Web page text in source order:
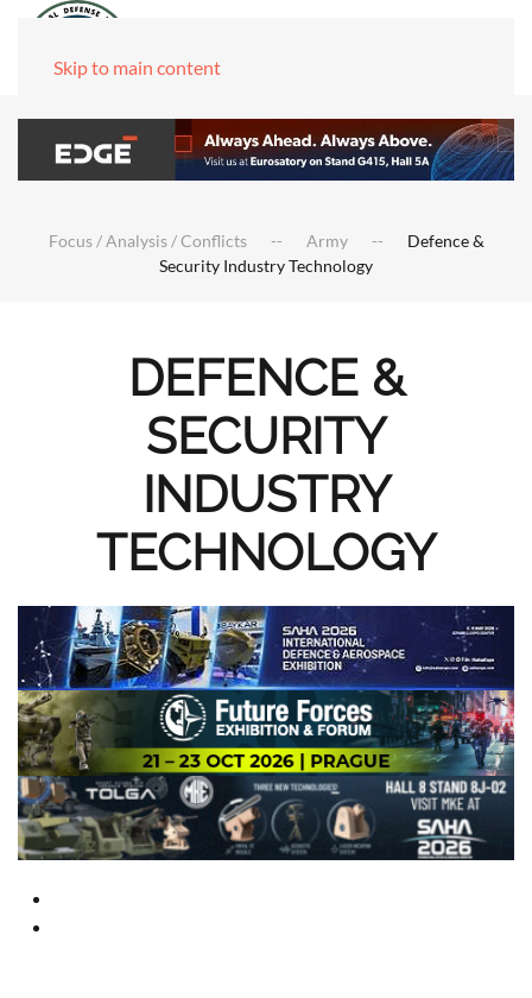
Skip to main content
Focus / Analysis / Conflicts Army
Defence &
Security Industry Technology
DEFENCE &
SECURITY
INDUSTRY
TECHNOLOGY